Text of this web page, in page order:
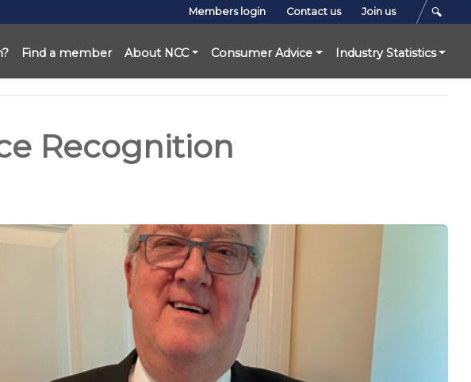
Members login Contact us Join us
Find a member About NCC Consumer Advice Industry Statistics
Recognition